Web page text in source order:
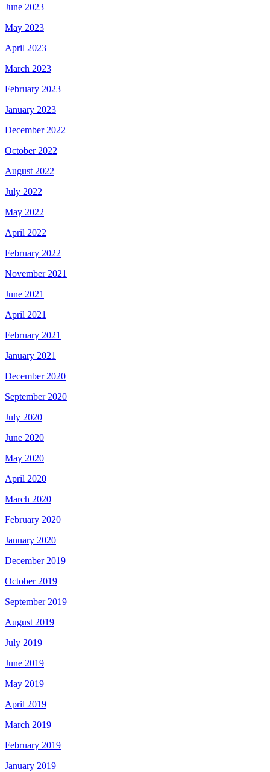
June 2023
May 2023
April 2023
March 2023
February 2023
January 2023
December 2022
October 2022
August 2022
July 2022
May 2022
April 2022
February 2022
November 2021
June 2021
April 2021
February 2021
January 2021
December 2020
September 2020
July 2020
June 2020
May 2020
April 2020
March 2020
February 2020
January 2020
December 2019
October 2019
September 2019
August 2019
July 2019
June 2019
May 2019
April 2019
March 2019
February 2019
January 2019